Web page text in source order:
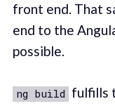
front end. That
end to the
possible.
ng build fulfills